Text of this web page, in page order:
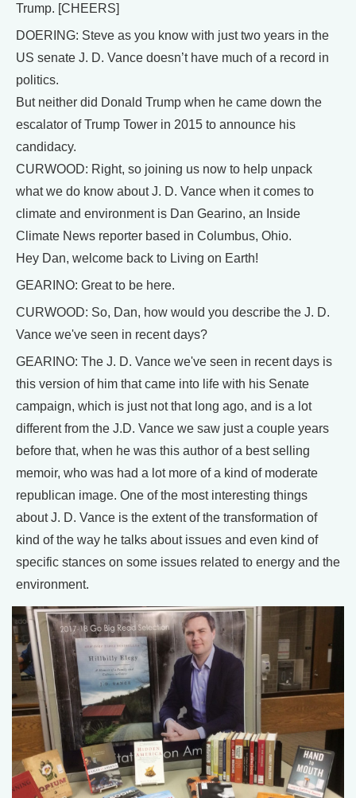
Trump. [CHEERS]
DOERING: Steve as you know with just two years in the
US senate J. D. Vance doesn’t have much of a record in
politics.
But neither did Donald Trump when he came down the
escalator of Trump Tower in 2015 to announce his
candidacy.
CURWOOD: Right, so joining us now to help unpack
what we do know about J. D. Vance when it comes to
climate and environment is Dan Gearino, an Inside
Climate News reporter based in Columbus, Ohio.
Hey Dan, welcome back to Living on Earth!
GEARINO: Great to be here.
CURWOOD: So, Dan, how would you describe the J. D.
Vance we've seen in recent days?
GEARINO: The J. D. Vance we've seen in recent days is
this version of him that came into life with his Senate
campaign, which is just not that long ago, and is a lot
different from the J.D. Vance we saw just a couple years
before that, when he was this author of a best selling
memoir, who was had a lot more of a kind of moderate
republican image. One of the most interesting things
about J. D. Vance is the extent of the transformation of
kind of the way he talks about issues and even kind of
specific stances on some issues related to energy and the
environment.